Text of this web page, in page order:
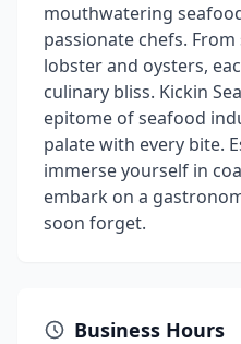
mouthwatering
passionate chefs.
lobster and oysters,
culinary bliss. Kickin
epitome of seafood
palate with every bite.
immerse yourself in
embark on a
soon forget.
Business Hours